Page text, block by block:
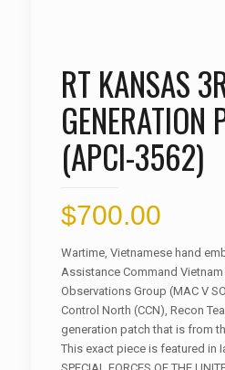
RT KANSAS
GENERATION
(APCI-3562)
$700.00
Wartime, Vietnamese hand
Assistance Command
Observations Group (MAC V
Control North (CCN), Recon
generation patch that is from
This exact piece is featured in